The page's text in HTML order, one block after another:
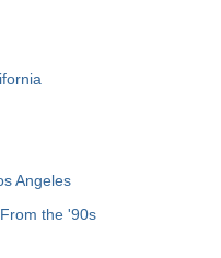
Angeles
the '90s